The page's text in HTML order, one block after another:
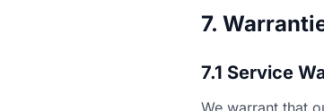
7.
7.1 Service
We warrant that